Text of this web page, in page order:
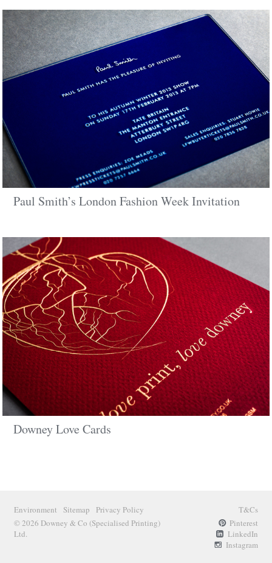
Paul Smith’s London Fashion Week Invitation
Downey Love Cards
Environment Sitemap Privacy Policy
T&Cs
© 2026 Downey & Co (Specialised Printing)
Ltd.
Pinterest
LinkedIn
Instagram